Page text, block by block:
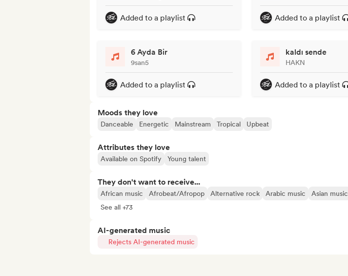
Added to a playlist Added to a playlist
6 Ayda Bir
9san5
Added to a playlist
kaldı sende
HAKN
Added to a playlist
Moods they love
Danceable Energetic Mainstream Tropical Upbeat
Attributes they love
Available on Spotify Young talent
They don't want to receive...
African music Afrobeat/Afropop Alternative rock Arabic music Asian music
See all +73
AI-generated music
Rejects AI-generated music